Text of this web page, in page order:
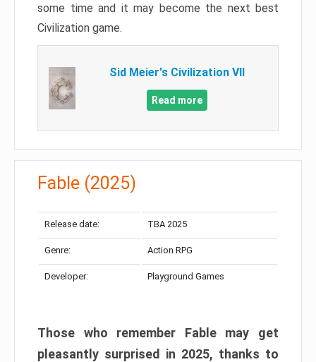
some time and it may become the next best
Civilization game.
Sid Meier's Civilization VII
Read more
Fable (2025)
Release date: TBA 2025
Genre: Action RPG
Developer: Playground Games
Those who remember Fable may get
pleasantly surprised in 2025, thanks to